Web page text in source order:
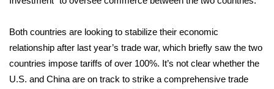
Mobile App
WCBI – On-Air Guest Rules
Both countries are looking to stabilize their economic
relationship after last year’s trade war, which briefly saw the two
countries impose tariffs of over 100%. It’s not clear whether the
U.S. and China are on track to strike a comprehensive trade